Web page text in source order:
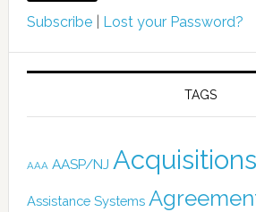
Subscribe| Lost your Password?
TAGS
AAA AASP/NJ Acquisitions
Assistance Systems